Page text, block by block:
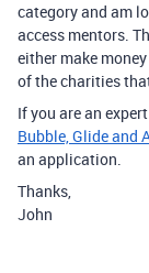
category and am
access mentors.
either make
of the charities
If you are an
Bubble, Glide and
an application.
Thanks,
John